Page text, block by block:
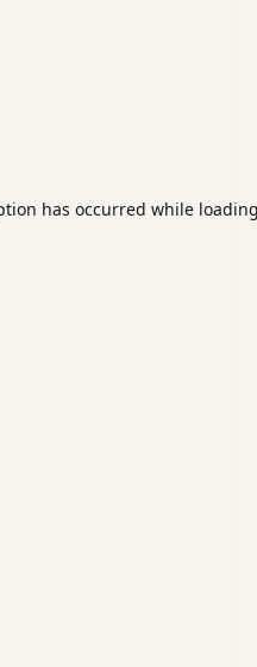
has occurred while loading